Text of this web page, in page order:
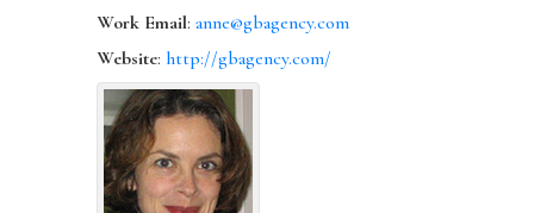
Work Email: anne@gbagency.com
Website: http://gbagency.com/